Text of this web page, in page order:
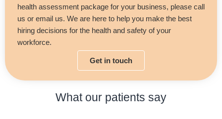
health assessment package for your business, please call
us or email us. We are here to help you make the best
hiring decisions for the health and safety of your
workforce.
Get in touch
What our patients say